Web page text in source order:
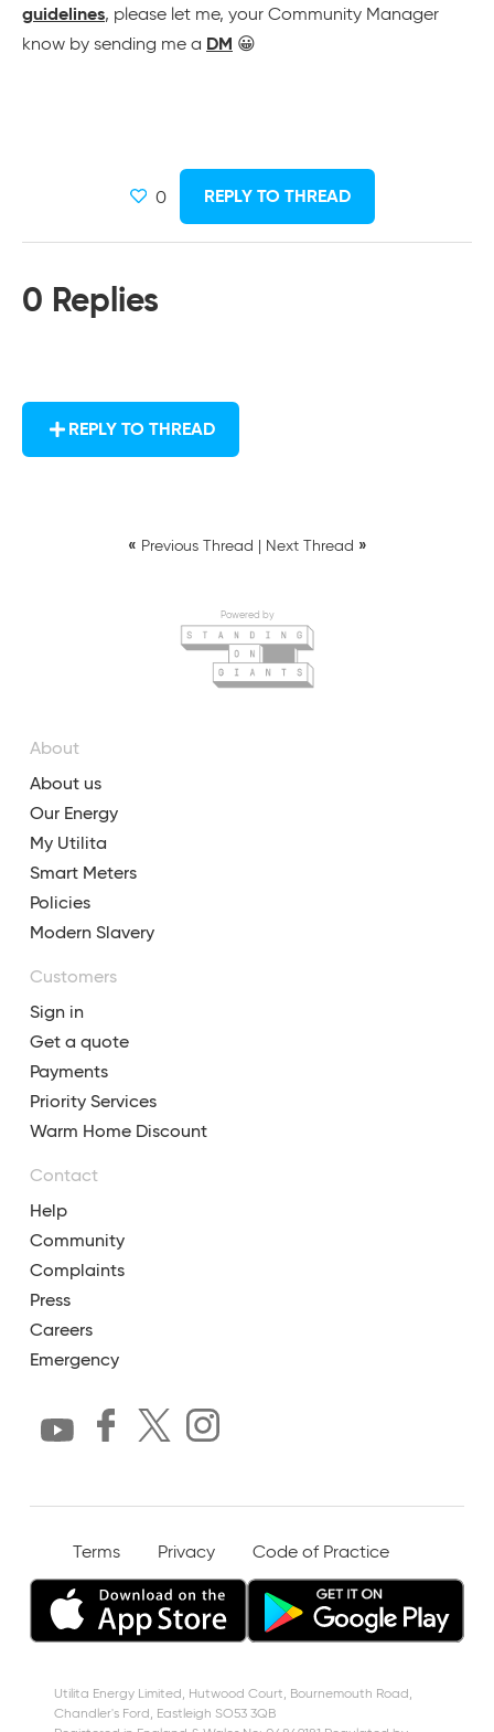
guidelines, please let me, your Community Manager
know by sending me a DM 😀
0 REPLY TO THREAD
0 Replies
REPLY TO THREAD
« Previous Thread Next Thread »
Powered by
About
About us
Our Energy
My Utilita
Smart Meters
Policies
Modern Slavery
Customers
Sign in
Get a quote
Payments
Priority Services
Warm Home Discount
Contact
Help
Community
Complaints
Press
Careers
Emergency
Terms Privacy Code of Practice
Utilita Energy Limited, Hutwood Court, Bournemouth Road,
Chandler's Ford, Eastleigh SO53 3QB